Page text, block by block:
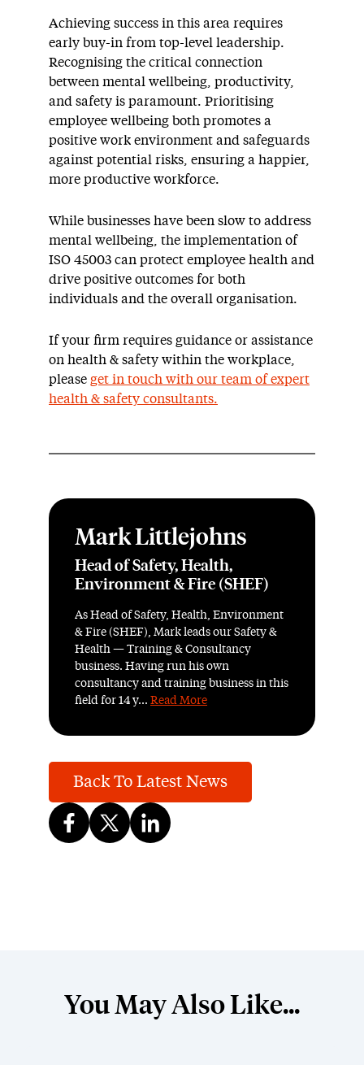
Achieving success in this area requires
early buy-in from top-level leadership.
Recognising the critical connection
between mental wellbeing, productivity,
and safety is paramount. Prioritising
employee wellbeing both promotes a
positive work environment and safeguards
against potential risks, ensuring a happier,
more productive workforce.
While businesses have been slow to address
mental wellbeing, the implementation of
ISO 45003 can protect employee health and
drive positive outcomes for both
individuals and the overall organisation.
If your firm requires guidance or assistance
on health & safety within the workplace,
please get in touch with our team of expert
health & safety consultants.
Mark Littlejohns
Head of Safety, Health,
Environment & Fire (SHEF)
As Head of Safety, Health, Environment
& Fire (SHEF), Mark leads our Safety &
Health — Training & Consultancy
business. Having run his own
consultancy and training business in this
field for 14 y... Read More
Back To Latest News
You May Also Like...